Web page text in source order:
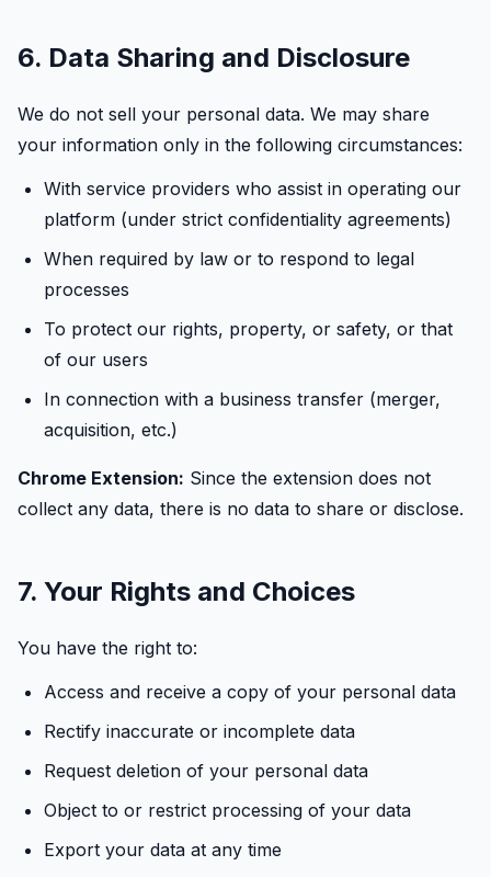
6. Data Sharing and Disclosure
We do not sell your personal data. We may share
your information only in the following circumstances:
With service providers who assist in operating our
platform (under strict confidentiality agreements)
When required by law or to respond to legal
processes
To protect our rights, property, or safety, or that
of our users
In connection with a business transfer (merger,
acquisition, etc.)
Chrome Extension: Since the extension does not
collect any data, there is no data to share or disclose.
7. Your Rights and Choices
You have the right to:
Access and receive a copy of your personal data
Rectify inaccurate or incomplete data
Request deletion of your personal data
Object to or restrict processing of your data
Export your data at any time